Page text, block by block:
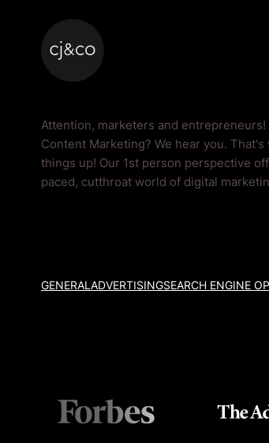
Content
Attention, marketers and
Content Marketing? We hear you.
things up! Our 1st person perspective
paced, cutthroat world of digital
GENERALADVERTISINGSEARCH ENGINE